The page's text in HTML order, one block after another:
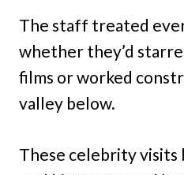
The staff treated
whether they’d
films or worked
valley below.
These celebrity visits